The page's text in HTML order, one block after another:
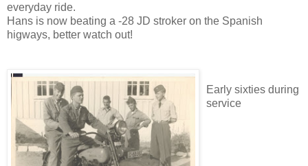
everyday ride.
Hans is now beating a -28 JD stroker on the Spanish
higways, better watch out!
Early sixties during
service